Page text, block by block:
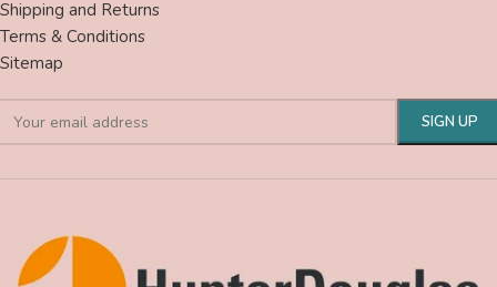
Shipping and Returns
Terms & Conditions
Sitemap